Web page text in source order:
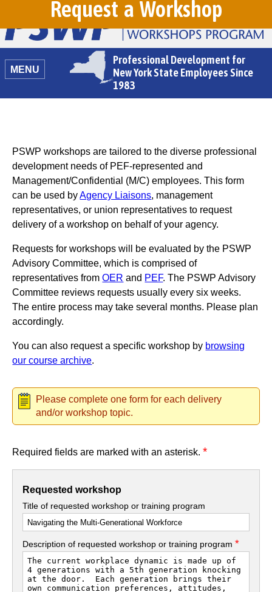
Professional Development for
New York State Employees Since
1983
MENU
Request a Workshop
PSWP workshops are tailored to the diverse professional
development needs of PEF-represented and
Management/Confidential (M/C) employees. This form
can be used byAgency Liaisons, management
representatives, or union representatives to request
delivery of a workshop on behalf of your agency.
Requests for workshops will be evaluated by the PSWP
Advisory Committee, which is comprised of
representatives fromOER and PEF. The PSWP Advisory
Committee reviews requests usually every six weeks.
The entire process may take several months. Please plan
accordingly.
You can also request a specific workshop by browsing
our course archive.
Please complete one form for each delivery
and/or workshop topic.
Required fields are marked with an asterisk.*
Requested workshop
Title of requested workshop or training program
Description of requested workshop or training program*